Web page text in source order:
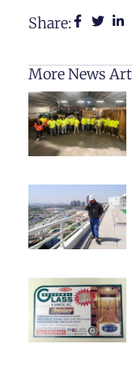
Share:
More News